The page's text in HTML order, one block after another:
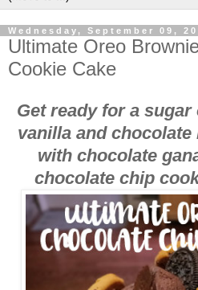
Wednesday, September 09,
Ultimate Oreo
Cookie Cake
Get ready for a
vanilla and chocolate
with chocolate
chocolate chip